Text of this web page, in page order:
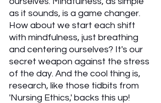
as it sounds, is a game changer.
How about we start each shift
with mindfulness, just breathing
and centering ourselves? It's our
secret weapon against the stress
of the day. And the cool thing is,
research, like those tidbits from
'Nursing Ethics,' backs this up!